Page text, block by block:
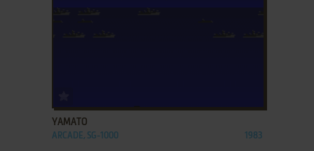
YAMATO
ARCADE, SG-1000 1983